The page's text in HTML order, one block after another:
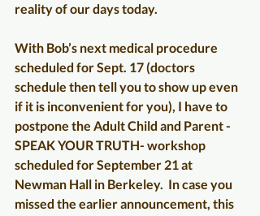
reality of our days today.
With Bob’s next medical procedure
scheduled for Sept. 17 (doctors
schedule then tell you to show up even
if it is inconvenient for you), I have to
postpone the Adult Child and Parent -
SPEAK YOUR TRUTH- workshop
scheduled for September 21 at
Newman Hall in Berkeley.  In case you
missed the earlier announcement, this